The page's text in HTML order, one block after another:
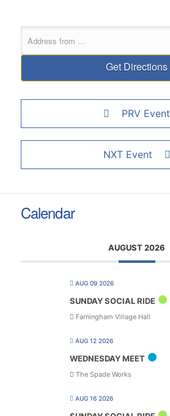
PRV Event
NXT Event
Calendar
AUGUST 2026
AUG 09 2026
SUNDAY SOCIAL RIDE
Farningham Village Hall
AUG 12 2026
WEDNESDAY MEET
The Spade Works
AUG 16 2026